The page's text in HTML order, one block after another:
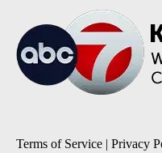
Terms of Service | Privacy